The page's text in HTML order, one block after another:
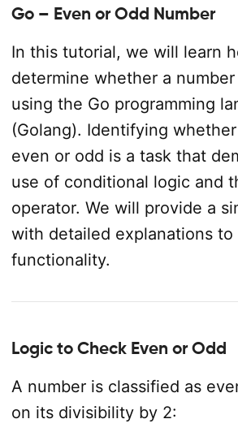
Go – Even or Odd Number
In this tutorial, we will learn
determine whether a
using the Go programming
(Golang). Identifying
even or odd is a task that
use of conditional logic and
operator. We will provide a
with detailed explanations
functionality.
Logic to Check Even or Odd
A number is classified as
on its divisibility by 2: